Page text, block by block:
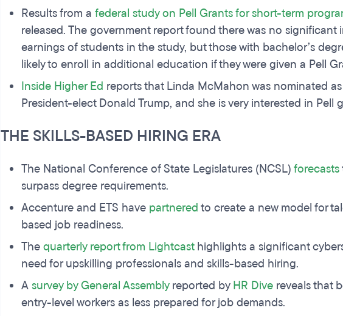
Results from a federal study on Pell Grants for short-term
released. The government report found there was no
earnings of students in the study, but those with bachelor’s
likely to enroll in additional education if they were given a Pell
Inside Higher Ed reports that Linda McMahon was nominated
President-elect Donald Trump, and she is very interested in Pell
THE SKILLS-BASED HIRING ERA
The National Conference of State Legislatures (NCSL)forecasts
surpass degree requirements.
Accenture and ETS have partneredto create a new model for
based job readiness.
Thequarterly report from Lightcasthighlights a significant
need for upskilling professionals and skills-based hiring.
Asurvey by General Assemblyreported byHR Dive reveals that
entry-level workers as less prepared for job demands.